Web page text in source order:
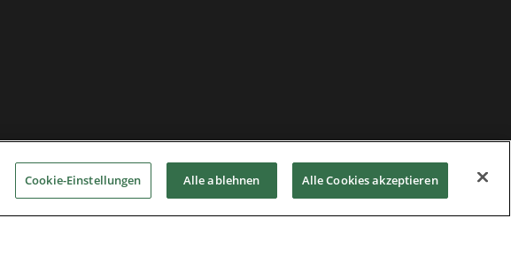
Cookie-Einstellungen Alle ablehnen Alle Cookies akzeptieren